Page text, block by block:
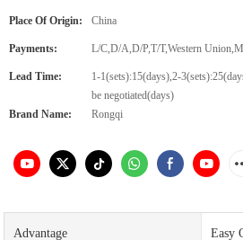
Place Of Origin: China
Payments: L/C,D/A,D/P,T/T,Western
Lead Time:
1-1(sets):15(days),2-
be negotiated(days)
Brand Name:
Rongqi
Advantage Easy